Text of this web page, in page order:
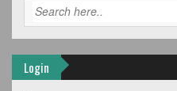
Login